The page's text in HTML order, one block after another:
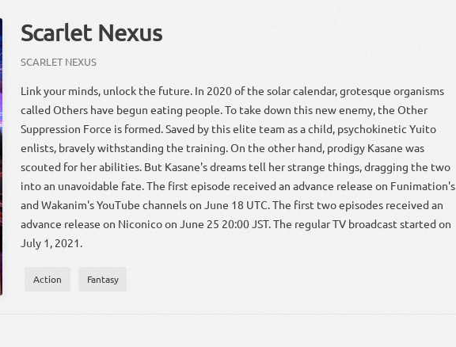
Scarlet Nexus
SCARLET NEXUS
Link your minds, unlock the future. In 2020 of the solar calendar, grotesque organisms
called Others have begun eating people. To take down this new enemy, the Other
Suppression Force is formed. Saved by this elite team as a child, psychokinetic Yuito
enlists, bravely withstanding the training. On the other hand, prodigy Kasane was
scouted for her abilities. But Kasane's dreams tell her strange things, dragging the two
into an unavoidable fate. The first episode received an advance release on Funimation's
and Wakanim's YouTube channels on June 18 UTC. The first two episodes received an
advance release on Niconico on June 25 20:00 JST. The regular TV broadcast started on
July 1, 2021.
Action Fantasy